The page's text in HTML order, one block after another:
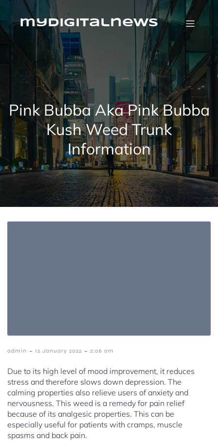
Skip
contentmydigitalnews
Pink Bubba Aka Pink Bubba
Kush Weed Trunk
Information
admin - 12 January 2022 - 2:06 am
Due to its high level of mood improvement, it reduces
stress and therefore slows down depression. The
calming properties also relieve users of anxiety and
nervousness. This weed is a remedy for pain relief
because of its analgesic properties. This can be
especially useful for patients with cramps, muscle
spasms and back pain.